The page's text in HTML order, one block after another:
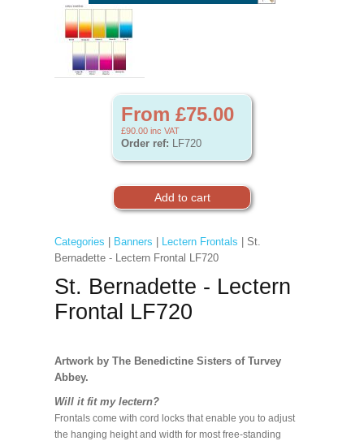
From £75.00
£90.00 inc VAT
Order ref: LF720
Categories Banners Lectern Frontals | St.
Bernadette - Lectern Frontal LF720
St. Bernadette - Lectern
Frontal LF720
Artwork by The Benedictine Sisters of Turvey
Abbey.
Will it fit my lectern?
Frontals come with cord locks that enable you to adjust
the hanging height and width for most free-standing